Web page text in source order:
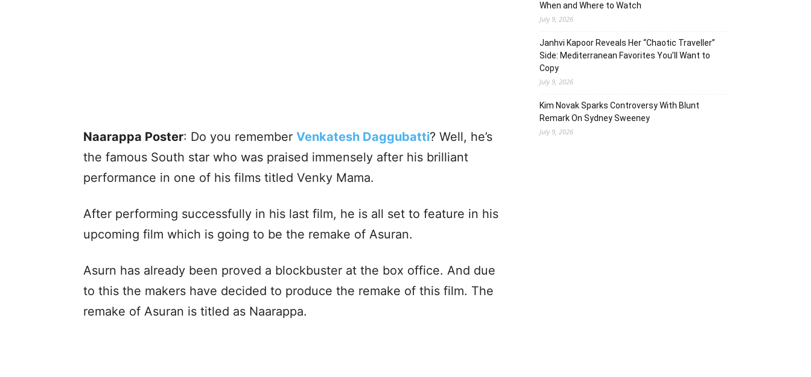
Naarappa Poster: Do you remember Venkatesh Daggubatti? Well, he’s
the famous South star who was praised immensely after his brilliant
performance in one of his films titled Venky Mama.
After performing successfully in his last film, he is all set to feature in his
upcoming film which is going to be the remake of Asuran.
Asurn has already been proved a blockbuster at the box office. And due
to this the makers have decided to produce the remake of this film. The
remake of Asuran is titled as Naarappa.
When and Where to Watch
July 9, 2026
Janhvi Kapoor Reveals Her “Chaotic Traveller”
Side: Mediterranean Favorites You’ll Want to
Copy
July 9, 2026
Kim Novak Sparks Controversy With Blunt
Remark On Sydney Sweeney
July 9, 2026